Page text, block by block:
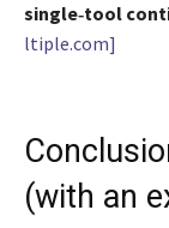
single‑tool
ltiple.com]
(with an